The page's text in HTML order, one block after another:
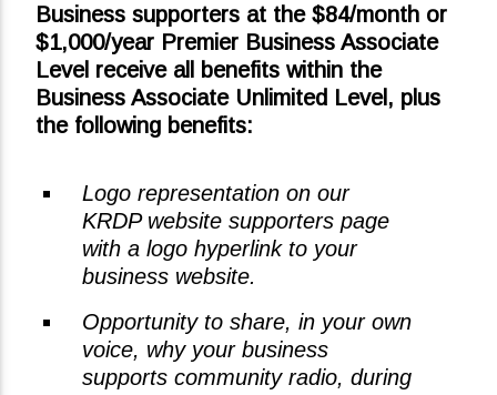
Business supporters at the $84/month or
$1,000/year Premier Business Associate
Level receive all benefits within the
Business Associate Unlimited Level, plus
the following benefits:
Logo representation on our
KRDP website supporters page
with a logo hyperlink to your
business website.
Opportunity to share, in your own
voice, why your business
supports community radio, during